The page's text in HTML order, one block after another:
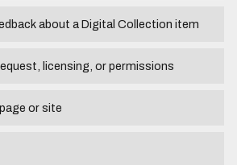
about a Digital Collection item
licensing, or permissions
or site